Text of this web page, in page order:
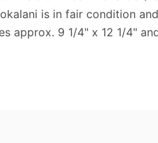
is in fair condition
approx. 9 1/4" x 12 1/4"